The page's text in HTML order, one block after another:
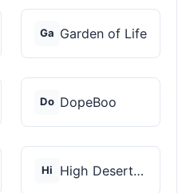
Ga Garden of Life
Do DopeBoo
Hi High Desert Spores